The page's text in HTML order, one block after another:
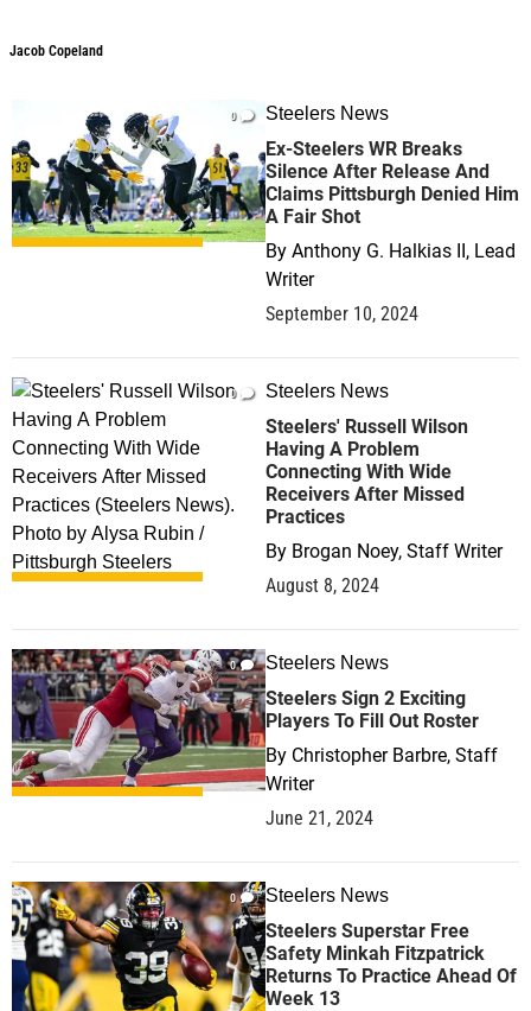
Jacob Copeland
0 Steelers News
Ex-Steelers WR Breaks
Silence After Release And
Claims Pittsburgh Denied Him
A Fair Shot
By Anthony G. Halkias II, Lead
Writer
September 10, 2024
0 Steelers News
Steelers' Russell Wilson
Having A Problem
Connecting With Wide
Receivers After Missed
Practices
By Brogan Noey, Staff Writer
August 8, 2024
0 Steelers News
Steelers Sign 2 Exciting
Players To Fill Out Roster
By Christopher Barbre, Staff
Writer
June 21, 2024
0 Steelers News
Steelers Superstar Free
Safety Minkah Fitzpatrick
Returns To Practice Ahead Of
Week 13